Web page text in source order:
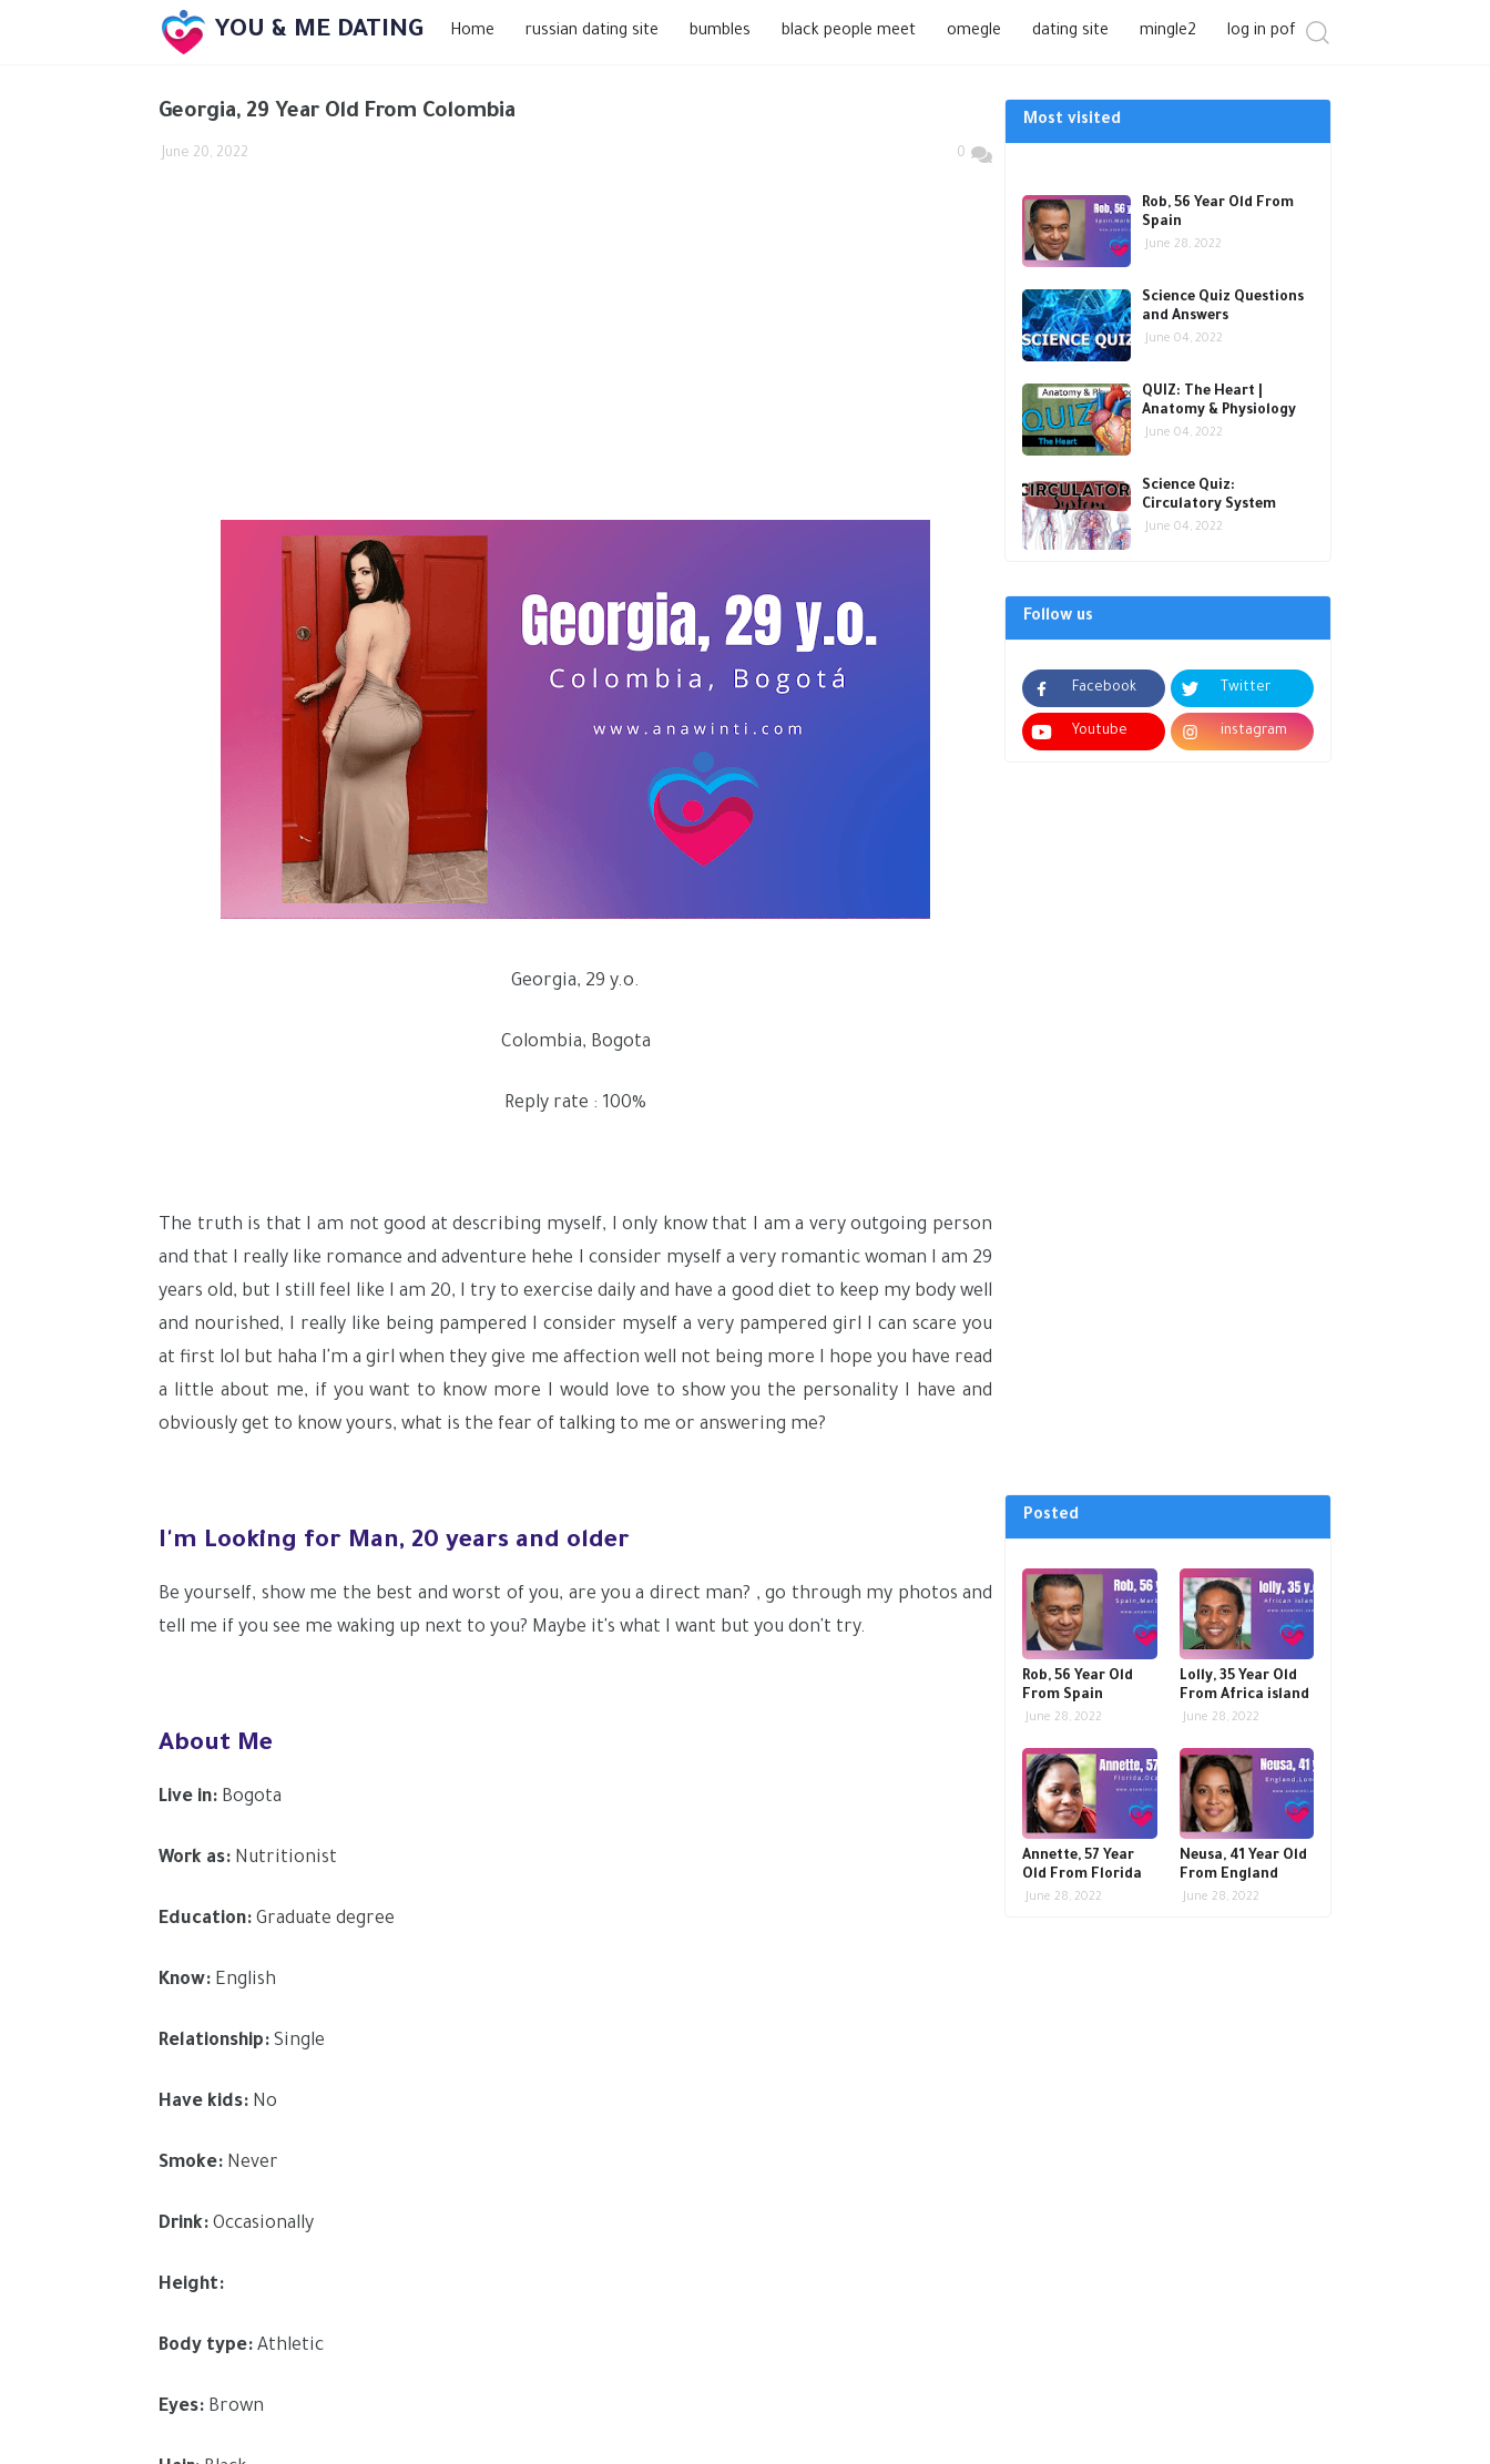
YOU & ME DATING Home russian dating site bumbles black people meet omegle dating site mingle2 log in pof
Georgia, 29 Year Old From Colombia
June 20, 2022 0
Georgia, 29 y.o.
Colombia, Bogota
Reply rate : 100%
The truth is that I am not good at describing myself, I only know that I am a very outgoing person
and that I really like romance and adventure hehe I consider myself a very romantic woman I am 29
years old, but I still feel like I am 20, I try to exercise daily and have a good diet to keep my body well
and nourished, I really like being pampered I consider myself a very pampered girl I can scare you
at first lol but haha I'm a girl when they give me affection well not being more I hope you have read
a little about me, if you want to know more I would love to show you the personality I have and
obviously get to know yours, what is the fear of talking to me or answering me?
I'm Looking for Man, 20 years and older
Be yourself, show me the best and worst of you, are you a direct man? , go through my photos and
tell me if you see me waking up next to you? Maybe it's what I want but you don't try.
About Me
Live in: Bogota
Work as: Nutritionist
Education: Graduate degree
Know: English
Relationship: Single
Have kids: No
Smoke: Never
Drink: Occasionally
Height:
Body type: Athletic
Eyes: Brown
Most visited
Rob, 56 Year Old From
Spain
June 28, 2022
Science Quiz Questions
and Answers
June 04, 2022
QUIZ: The Heart |
Anatomy & Physiology
June 04, 2022
Science Quiz:
Circulatory System
June 04, 2022
Follow us
Facebook Twitter
Youtube instagram
Posted
Rob, 56 Year Old
From Spain
June 28, 2022
Lolly, 35 Year Old
From Africa island
June 28, 2022
Annette, 57 Year
Old From Florida
June 28, 2022
Neusa, 41 Year Old
From England
June 28, 2022